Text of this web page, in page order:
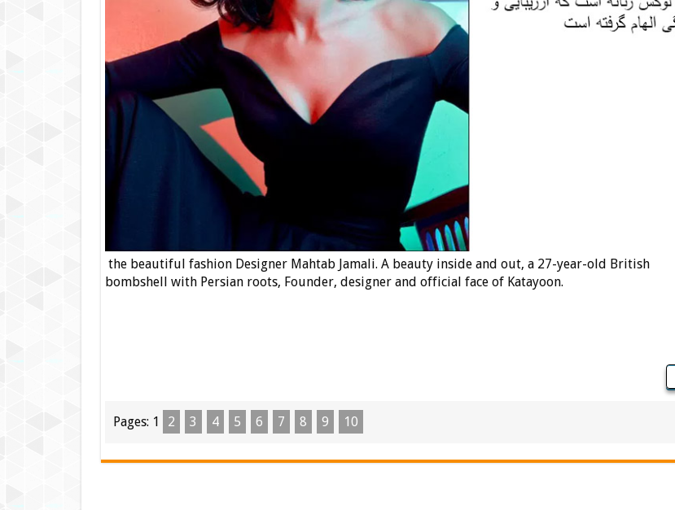
the beautiful fashion Designer Mahtab Jamali. A beauty inside and out, a 27-year-old British
bombshell with Persian roots, Founder, designer and official face of Katayoon.
Pages: 1 2 3 4 5 6 7 8 9 10